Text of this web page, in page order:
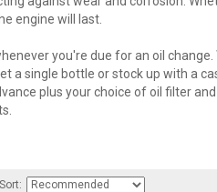
engine will last.
you're due for an oil
a single bottle or stock up with a
plus your choice of oil filter
Sort: